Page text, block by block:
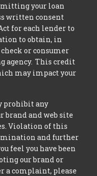
your loan
written consent
for each lender to
to obtain, in
or consumer
agency. This credit
may impact your
prohibit any
brand and web site
Violation of this
and further
feel you have been
our brand or
a complaint, please